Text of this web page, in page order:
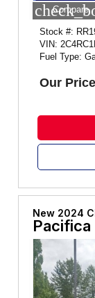
Compare
Stock #:
VIN:
Fuel Type:
Our Price
New 2024
Pacifica